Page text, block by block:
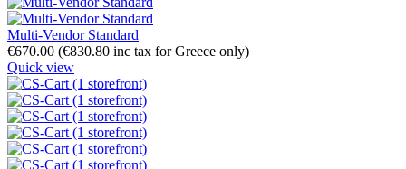
Multi-Vendor Standard
€670.00 (€830.80 inc tax for Greece only)
Quick view